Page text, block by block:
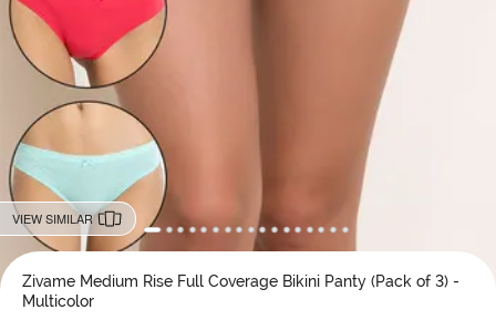
VIEW SIMILAR
Zivame Medium Rise Full Coverage Bikini Panty (Pack of 3) -
Multicolor